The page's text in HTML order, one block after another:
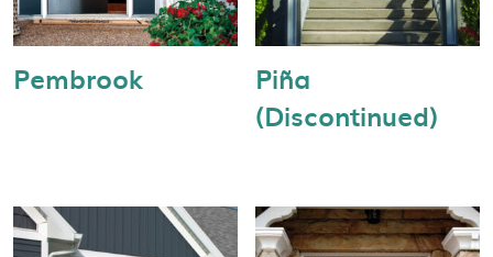
Pembrook
Piña
(Discontinued)